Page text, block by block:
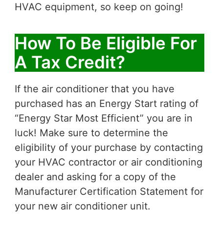
HVAC equipment, so keep on going!
How To Be Eligible For
A Tax Credit?
If the air conditioner that you have
purchased has an Energy Start rating of
“Energy Star Most Efficient” you are in
luck! Make sure to determine the
eligibility of your purchase by contacting
your HVAC contractor or air conditioning
dealer and asking for a copy of the
Manufacturer Certification Statement for
your new air conditioner unit.